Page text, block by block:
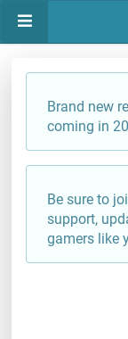
Brand new
coming in
Be sure to
support,
gamers like